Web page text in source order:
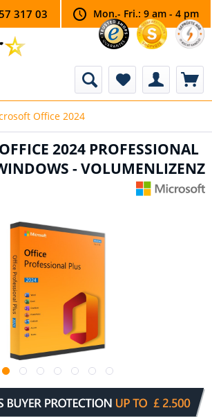
317 03 Mon.- Fri.: 9 am - 4 pm
Office 2024
2024 PROFESSIONAL
- VOLUMENLIZENZ